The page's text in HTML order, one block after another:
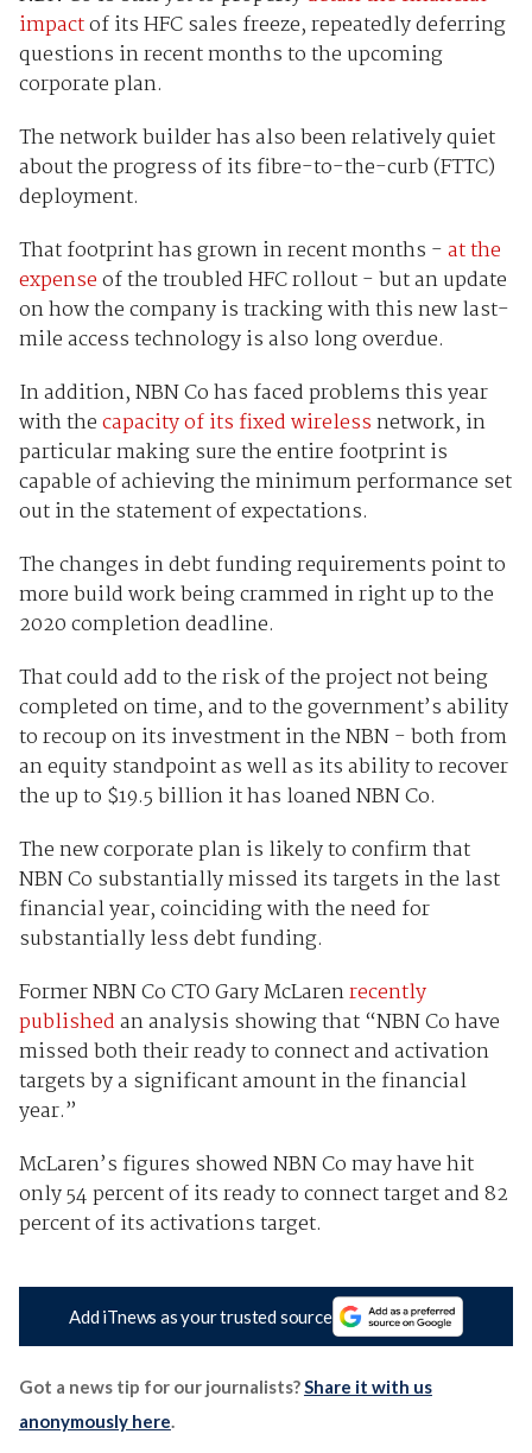
impactof its HFC sales freeze, repeatedly deferring
questions in recent months to the upcoming
corporate plan.
The network builder has also been relatively quiet
about the progress of its fibre-to-the-curb (FTTC)
deployment.
That footprint has grown in recent months -at the
expenseof the troubled HFC rollout - but an update
on how the company is tracking with this new last-
mile access technology is also long overdue.
In addition, NBN Co has faced problems this year
with thecapacity of its fixed wirelessnetwork, in
particular making sure the entire footprint is
capable of achieving the minimum performance set
out in the statement of expectations.
The changes in debt funding requirements point to
more build work being crammed in right up to the
2020 completion deadline.
That could add to the risk of the project not being
completed on time, and to the government’s ability
to recoup on its investment in the NBN - both from
an equity standpoint as well as its ability to recover
the up to $19.5 billion it has loaned NBN Co.
The new corporate plan is likely to confirm that
NBN Co substantially missed its targets in the last
financial year, coinciding with the need for
substantially less debt funding.
Former NBN Co CTO Gary McLarenrecently
publishedan analysis showing that “NBN Co have
missed both their ready to connect and activation
targets by a significant amount in the financial
year.”
McLaren’s figures showed NBN Co may have hit
only 54 percent of its ready to connect target and 82
percent of its activations target.
Add iTnews as your trusted source
Got a news tip for our journalists?Share it with us
anonymously here.